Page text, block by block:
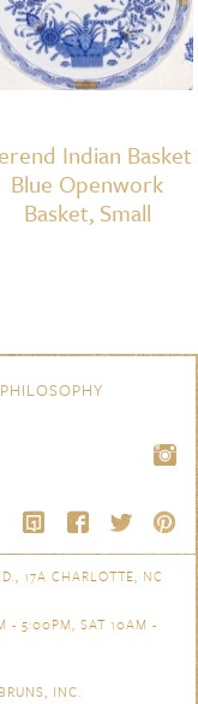
Indian Basket
Blue Openwork
Basket, Small
PHILOSOPHY
17A CHARLOTTE, NC
- 5:00PM, SAT 10AM -
INC.